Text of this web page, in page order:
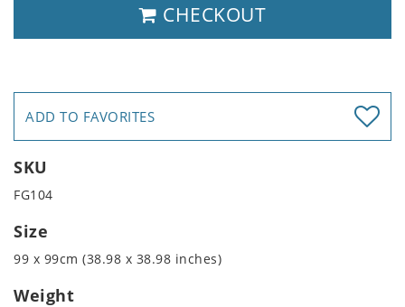
CHECKOUT
ADD TO FAVORITES
SKU
FG104
Size
99 x 99cm (38.98 x 38.98 inches)
Weight